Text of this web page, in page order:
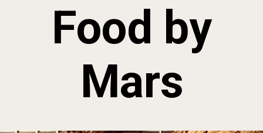
Food by
Mars